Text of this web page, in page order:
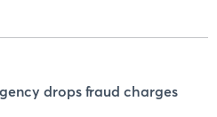
drops fraud charges